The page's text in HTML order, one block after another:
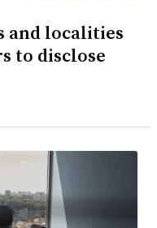
and localities
to disclose